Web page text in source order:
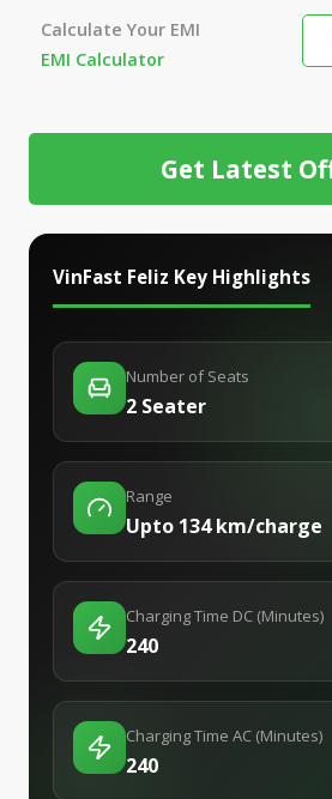
Calculate Your EMI
EMI Calculator
Get Latest
VinFast Feliz Key Highlights
Number of Seats
2 Seater
Range
Upto 134 km/charge
Charging Time DC (Minutes)
240
Charging Time AC (Minutes)
240